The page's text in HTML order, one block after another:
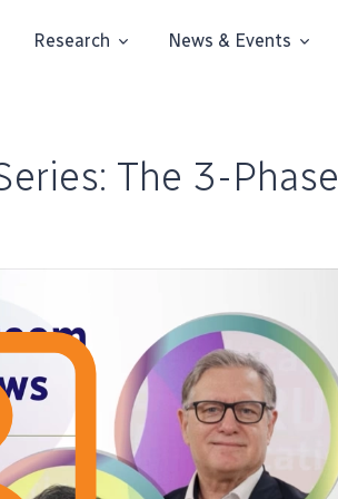
Research News & Events
The 3-Phase